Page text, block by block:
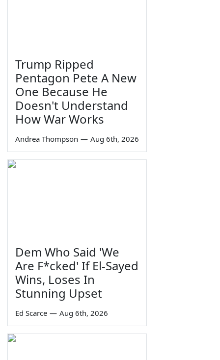
Trump Ripped
Pentagon Pete A New
One Because He
Doesn't Understand
How War Works
Andrea Thompson — Aug 6th, 2026
Dem Who Said 'We
Are F*cked' If El-Sayed
Wins, Loses In
Stunning Upset
Ed Scarce — Aug 6th, 2026